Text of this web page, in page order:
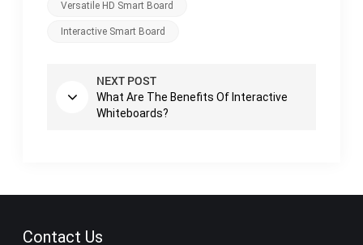
Versatile HD Smart Board
Interactive Smart Board
NEXT POST
What Are The Benefits Of Interactive
Whiteboards?
Contact Us